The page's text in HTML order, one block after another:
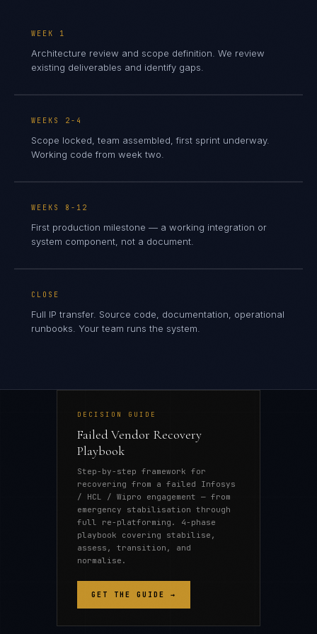
WEEK 1
Architecture review and scope definition. We review
existing deliverables and identify gaps.
WEEKS 2-4
Scope locked, team assembled, first sprint underway.
Working code from week two.
WEEKS 8-12
First production milestone — a working integration or
system component, not a document.
CLOSE
Full IP transfer. Source code, documentation, operational
runbooks. Your team runs the system.
DECISION GUIDE
Failed Vendor Recovery
Playbook
Step-by-step framework for
recovering from a failed Infosys
/ HCL / Wipro engagement — from
emergency stabilisation through
full re-platforming. 4-phase
playbook covering stabilise,
assess, transition, and
normalise.
GET THE GUIDE →